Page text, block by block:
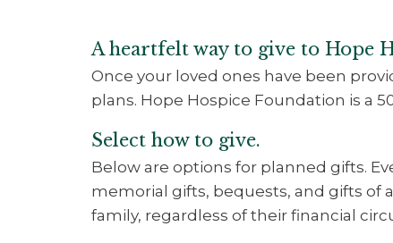
A heartfelt way to give to Hope
Once your loved ones have been
plans. Hope Hospice Foundation is a
Select how to give.
Below are options for planned gifts.
memorial gifts, bequests, and gifts of
family, regardless of their financial